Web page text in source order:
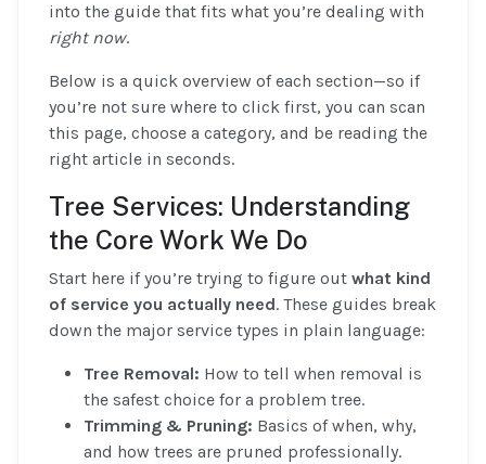
into the guide that fits what you’re dealing with
right now.
Below is a quick overview of each section—so if
you’re not sure where to click first, you can scan
this page, choose a category, and be reading the
right article in seconds.
Tree Services: Understanding
the Core Work We Do
Start here if you’re trying to figure out what kind
of service you actually need. These guides break
down the major service types in plain language:
Tree Removal: How to tell when removal is
the safest choice for a problem tree.
Trimming & Pruning: Basics of when, why,
and how trees are pruned professionally.